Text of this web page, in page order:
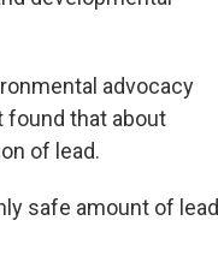
advocacy
found that about
of lead.
safe amount of lead